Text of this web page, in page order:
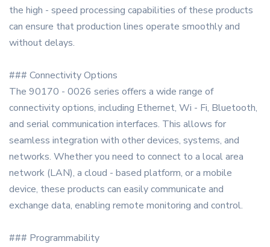
the high - speed processing capabilities of these products
can ensure that production lines operate smoothly and
without delays.
### Connectivity Options
The 90170 - 0026 series offers a wide range of
connectivity options, including Ethernet, Wi - Fi, Bluetooth,
and serial communication interfaces. This allows for
seamless integration with other devices, systems, and
networks. Whether you need to connect to a local area
network (LAN), a cloud - based platform, or a mobile
device, these products can easily communicate and
exchange data, enabling remote monitoring and control.
### Programmability